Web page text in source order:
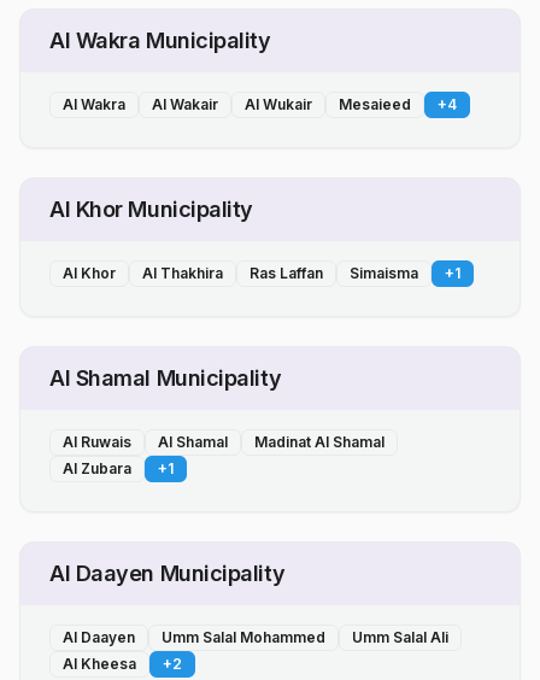
Al Wakra Municipality
Al Wakra Al Wakair Al Wukair Mesaieed +4
Al Khor Municipality
Al Khor Al Thakhira Ras Laffan Simaisma +1
Al Shamal Municipality
Al Ruwais Al Shamal
Madinat Al Shamal
Al Zubara
+1
Al Daayen Municipality
Al Daayen Umm Salal Mohammed
Umm Salal Ali
Al Kheesa
+2